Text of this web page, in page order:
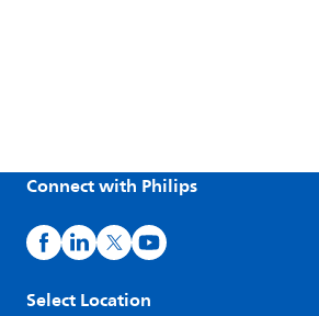
Connect with Philips
Select Location